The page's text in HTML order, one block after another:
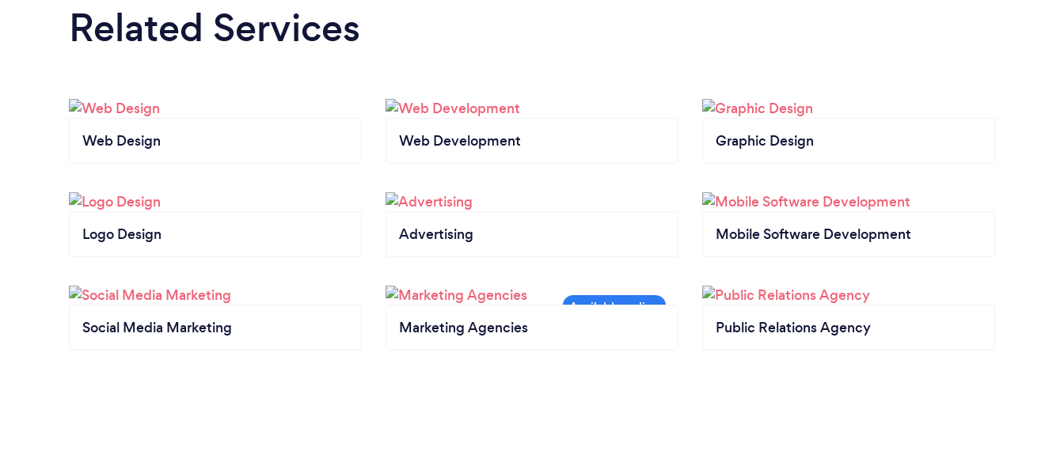
Related Services
Web Design Web Development Graphic Design
Logo Design Advertising Mobile Software Development
Social Media Marketing Marketing Agencies Public Relations Agency